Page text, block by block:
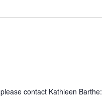
contact Kathleen Barthe: